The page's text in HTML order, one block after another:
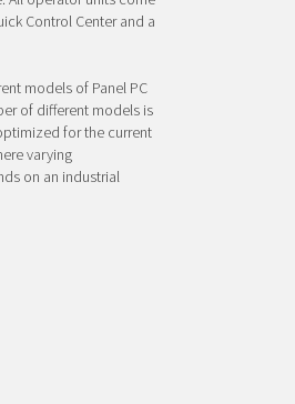
Control Center and a
models of Panel PC
of different models is
for the current
varying
on an industrial